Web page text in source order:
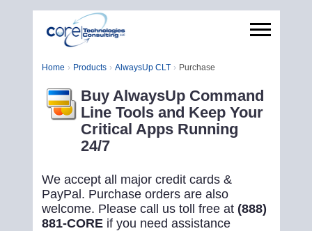
Home Products AlwaysUp CLT Purchase
Buy AlwaysUp Command
Line Tools and Keep Your
Critical Apps Running
24/7
We accept all major credit cards &
PayPal. Purchase orders are also
welcome. Please call us toll free at (888)
881-COREif you need assistance